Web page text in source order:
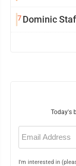
7Dominic
Today's
Email
(Required)
I'm interested in